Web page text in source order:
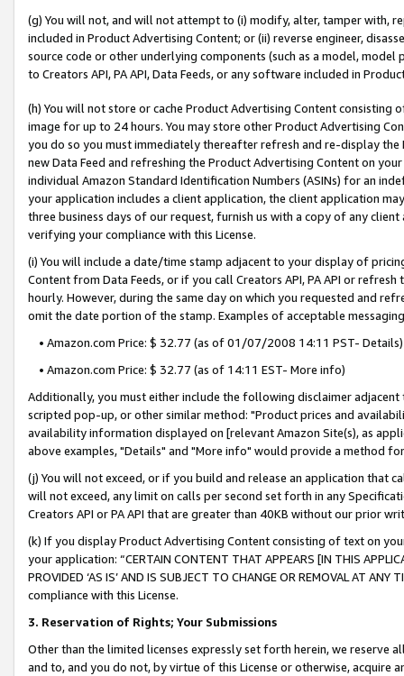
(g) You will not, and will not attempt to (i) modify, alter, tamper with,
included in Product Advertising Content; or (ii) reverse engineer,
source code or other underlying components (such as a model,
to Creators API, PA API, Data Feeds, or any software included in
(h) You will not store or cache Product Advertising Content
image for up to 24 hours. You may store other Product Advertising
you do so you must immediately thereafter refresh and re-display the
new Data Feed and refreshing the Product Advertising Content on
individual Amazon Standard Identification Numbers (ASINs) for an
your application includes a client application, the client application
three business days of our request, furnish us with a copy of any
verifying your compliance with this License.
(i) You will include a date/time stamp adjacent to your display of
Content from Data Feeds, or if you call Creators API, PA API or
hourly. However, during the same day on which you requested and
omit the date portion of the stamp. Examples of acceptable
• Amazon.com Price: $ 32.77 (as of 01/07/2008 14:11 PST- Details)
• Amazon.com Price: $ 32.77 (as of 14:11 EST- More info)
Additionally, you must either include the following disclaimer
scripted pop-up, or other similar method: "Product prices and
availability information displayed on [relevant Amazon Site(s), as
above examples, "Details" and "More info" would provide a method
(j) You will not exceed, or if you build and release an application that
will not exceed, any limit on calls per second set forth in any
Creators API or PA API that are greater than 40KB without our prior
(k) If you display Product Advertising Content consisting of text on
your application: “CERTAIN CONTENT THAT APPEARS [IN THIS
PROVIDED ‘AS IS’ AND IS SUBJECT TO CHANGE OR REMOVAL AT
compliance with this License.
3. Reservation of Rights; Your Submissions
Other than the limited licenses expressly set forth herein, we
and to, and you do not, by virtue of this License or otherwise, acquire